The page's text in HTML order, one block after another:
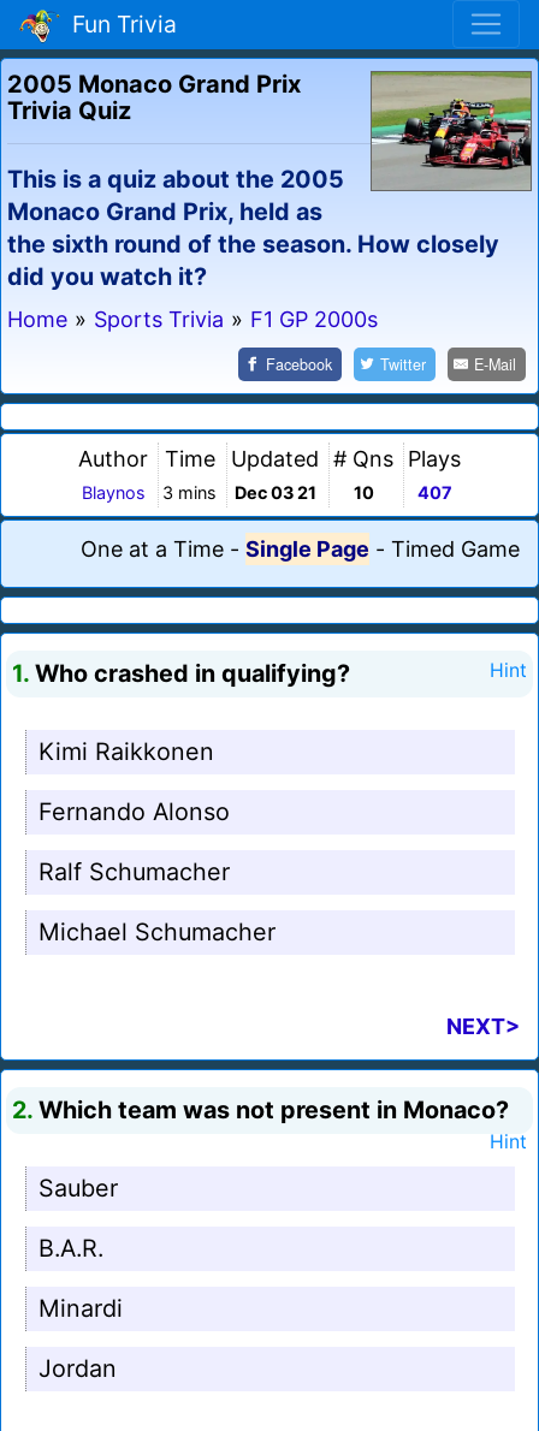
Fun Trivia
2005 Monaco Grand Prix
Trivia Quiz
This is a quiz about the 2005
Monaco Grand Prix, held as
the sixth round of the season. How closely
did you watch it?
Home » Sports Trivia » F1 GP 2000s
Facebook Twitter E-Mail
Author
Blaynos
Time
3 mins
Updated
Dec 03 21
# Qns
10
Plays
407
One at a Time - Single Page - Timed Game
1. Who crashed in qualifying? Hint
Kimi Raikkonen
Fernando Alonso
Ralf Schumacher
Michael Schumacher
NEXT>
2. Which team was not present in Monaco?
Hint
Sauber
B.A.R.
Minardi
Jordan